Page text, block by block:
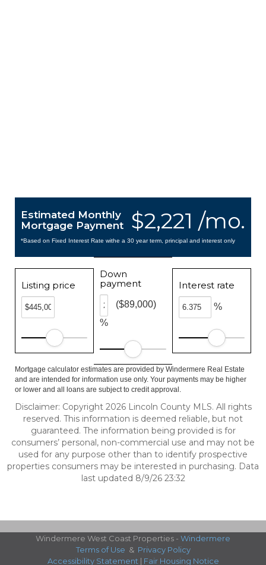
$2,221 /mo.
Estimated Monthly
Mortgage Payment
*Based on Fixed Interest Rate withe a 30 year term, principal and interest only
Listing price
Down
payment
%
($89,000)
Interest rate
%
Mortgage calculator estimates are provided by Windermere Real Estate
and are intended for information use only. Your payments may be higher
or lower and all loans are subject to credit approval.
Disclaimer: Copyright 2026 Lincoln County MLS. All rights
reserved. This information is deemed reliable, but not
guaranteed. The information being provided is for
consumers’ personal, non-commercial use and may not be
used for any purpose other than to identify prospective
properties consumers may be interested in purchasing. Data
last updated 8/9/26 23:32
Windermere West Coast Properties - Windermere
Terms of Use & Privacy Policy
Accessibility Statement | Fair Housing Notice